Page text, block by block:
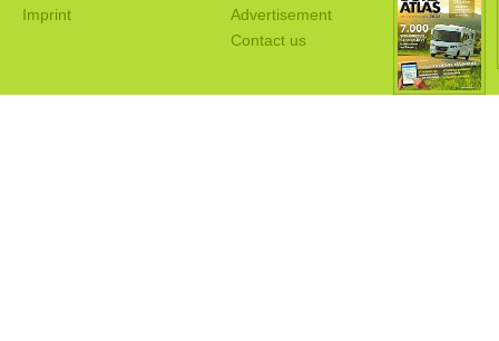
Imprint
Advertisement
Contact us